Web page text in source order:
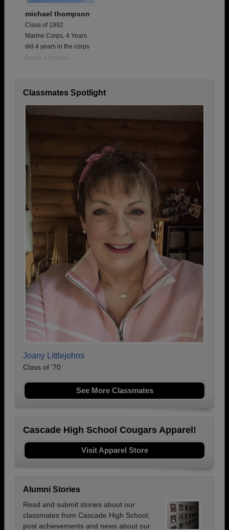
michael thompson
Class of 1992
Marine Corps, 4 Years
did 4 years in the corps
Report a Problem
Classmates Spotlight
Joany Littlejohns
Class of '70
See More Classmates
Cascade High School Cougars Apparel!
Visit Apparel Store
Alumni Stories
Read and submit stories about our
classmates from Cascade High School,
post achievements and news about our